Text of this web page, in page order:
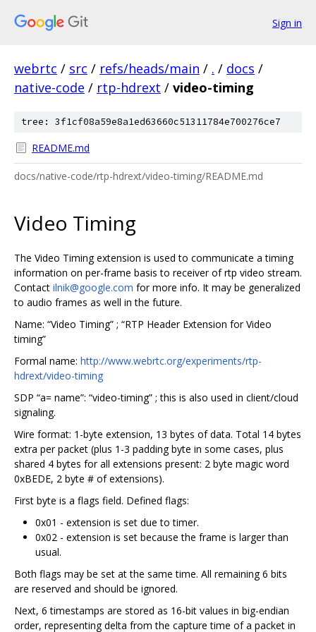
Sign in
webrtc / src / refs/heads/main / . / docs /
native-code / rtp-hdrext / video-timing
tree: 3f1cf08a59e8a1ed63660c51311784e700276ce7
README.md
docs/native-code/rtp-hdrext/video-timing/README.md
Video Timing
The Video Timing extension is used to communicate a timing
information on per-frame basis to receiver of rtp video stream.
Contact ilnik@google.com for more info. It may be generalized
to audio frames as well in the future.
Name: “Video Timing” ; “RTP Header Extension for Video
timing”
Formal name: http://www.webrtc.org/experiments/rtp-
hdrext/video-timing
SDP “a= name”: “video-timing” ; this is also used in client/cloud
signaling.
Wire format: 1-byte extension, 13 bytes of data. Total 14 bytes
extra per packet (plus 1-3 padding byte in some cases, plus
shared 4 bytes for all extensions present: 2 byte magic word
0xBEDE, 2 byte # of extensions).
First byte is a flags field. Defined flags:
0x01 - extension is set due to timer.
0x02 - extension is set because the frame is larger than
usual.
Both flags may be set at the same time. All remaining 6 bits
are reserved and should be ignored.
Next, 6 timestamps are stored as 16-bit values in big-endian
order, representing delta from the capture time of a packet in